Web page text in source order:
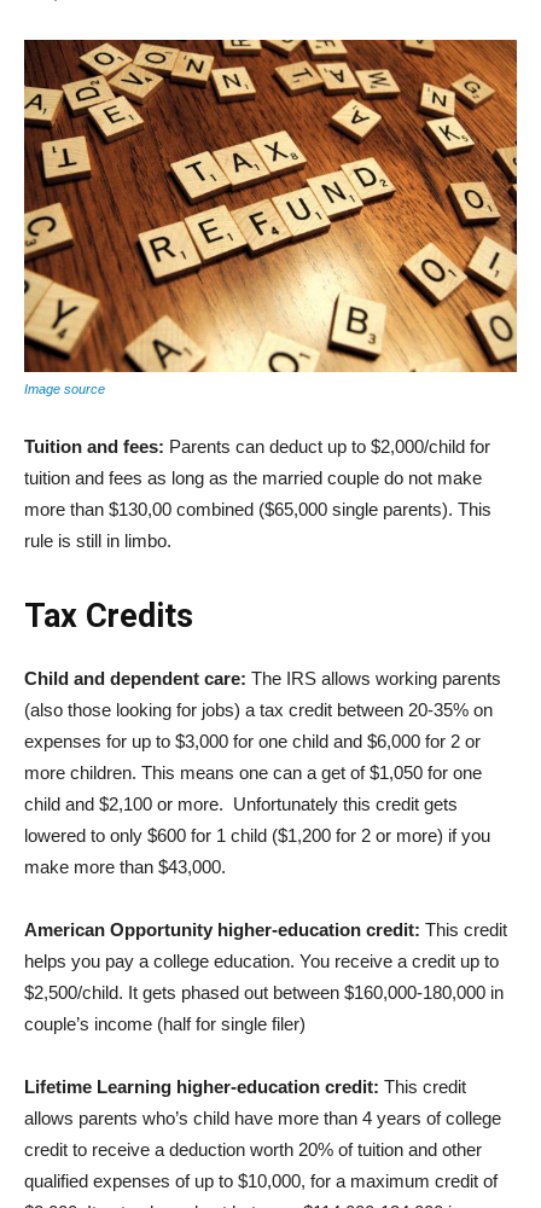
Image source
Tuition and fees: Parents can deduct up to $2,000/child for
tuition and fees as long as the married couple do not make
more than $130,00 combined ($65,000 single parents). This
rule is still in limbo.
Tax Credits
Child and dependent care: The IRS allows working parents
(also those looking for jobs) a tax credit between 20-35% on
expenses for up to $3,000 for one child and $6,000 for 2 or
more children. This means one can a get of $1,050 for one
child and $2,100 or more. Unfortunately this credit gets
lowered to only $600 for 1 child ($1,200 for 2 or more) if you
make more than $43,000.
American Opportunity higher-education credit: This credit
helps you pay a college education. You receive a credit up to
$2,500/child. It gets phased out between $160,000-180,000 in
couple’s income (half for single filer)
Lifetime Learning higher-education credit: This credit
allows parents who’s child have more than 4 years of college
credit to receive a deduction worth 20% of tuition and other
qualified expenses of up to $10,000, for a maximum credit of